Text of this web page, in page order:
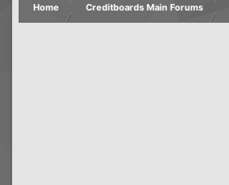
Home Creditboards Main Forums